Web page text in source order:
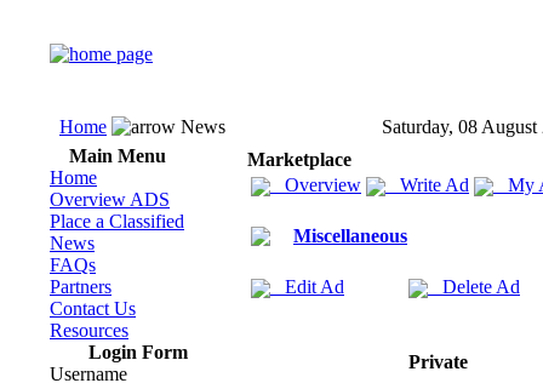
Home News
Saturday, 08 August
Main Menu
Home
Overview ADS
Place a Classified
News
FAQs
Partners
Contact Us
Resources
Login Form
Username
Marketplace
Overview
Write Ad My
Miscellaneous
Edit Ad Delete Ad
Private